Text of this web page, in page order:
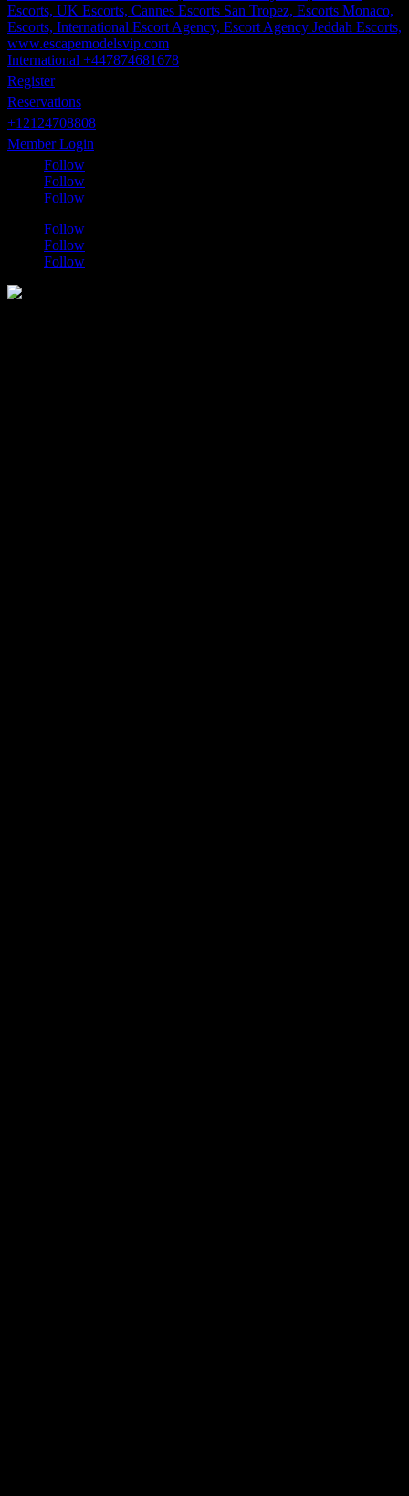
International +447874681678
Register
Reservations
+12124708808
Member Login
Follow
Follow
Follow
Follow
Follow
Follow